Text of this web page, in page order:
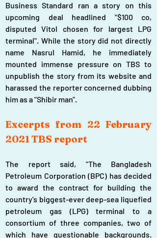
Business Standard ran a story on this
upcoming deal headlined "$100 co,
disputed Vitol chosen for largest LPG
terminal". While the story did not directly
name Nasrul Hamid, he immediately
mounted immense pressure on TBS to
unpublish the story from its website and
harassed the reporter concerned dubbing
him as a "Shibir man".
Excerpts from 22 February
2021 TBS report
The report said, "The Bangladesh
Petroleum Corporation (BPC) has decided
to award the contract for building the
country's biggest-ever deep-sea liquefied
petroleum gas (LPG) terminal to a
consortium of three companies, two of
which have questionable backgrounds.